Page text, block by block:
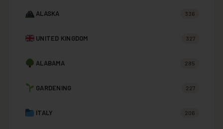
ALASKA 336
UNITED KINGDOM 327
ALABAMA 285
GARDENING 227
ITALY 206